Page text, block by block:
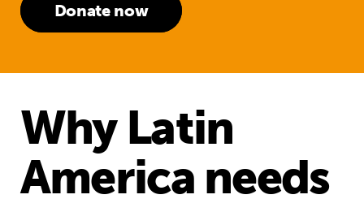
Donate now
Why Latin
America needs